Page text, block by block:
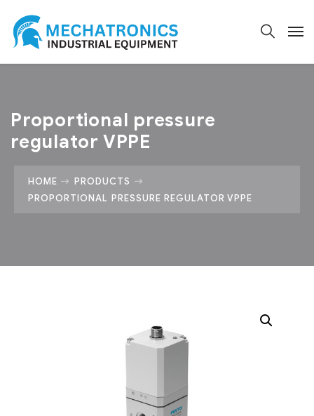
Proportional pressure
regulator VPPE
HOME
PRODUCTS
PROPORTIONAL PRESSURE REGULATOR VPPE